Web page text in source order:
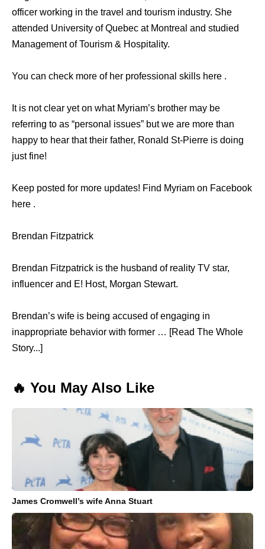
officer working in the travel and tourism industry. She
attended University of Quebec at Montreal and studied
Management of Tourism & Hospitality.
You can check more of her professional skills here .
It is not clear yet on what Myriam’s brother may be
referring to as “personal issues” but we are more than
happy to hear that their father, Ronald St-Pierre is doing
just fine!
Keep posted for more updates! Find Myriam on Facebook
here .
Brendan Fitzpatrick
Brendan Fitzpatrick is the husband of reality TV star,
influencer and E! Host, Morgan Stewart.
Brendan’s wife is being accused of engaging in
inappropriate behavior with former … [Read The Whole
Story...]
🔥 You May Also Like
James Cromwell’s wife Anna Stuart